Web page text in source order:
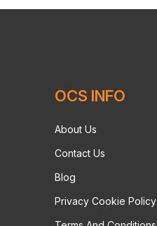
OCS INFO
About Us
Contact Us
Blog
Privacy Cookie Policy